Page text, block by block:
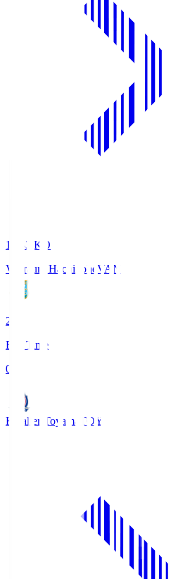
18:33
KO
Vanraure Hachinohe VAN
2
Full Time
0
Kataller Toyama TOY